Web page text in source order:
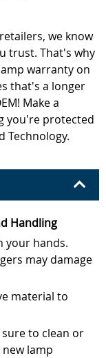
we know
trust. That's why
warranty on
that's a longer
Make a
you're protected
Technology.
Handling
your hands.
may damage
material to
to clean or
lamp